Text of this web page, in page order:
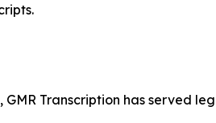
Transcription has served